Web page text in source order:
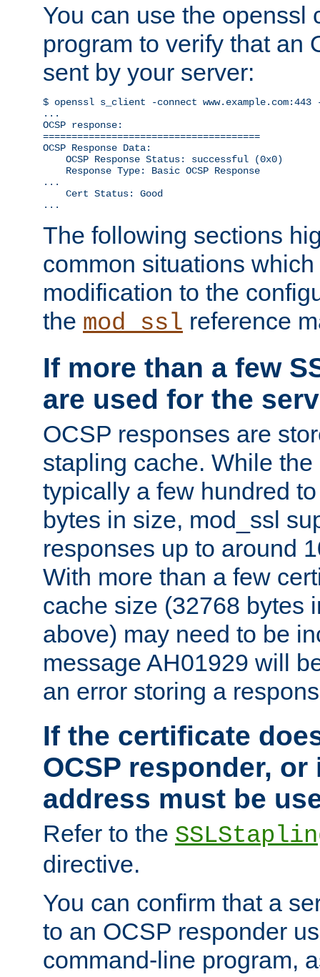
You can use the openssl
program to verify that an
sent by your server:
$ openssl s_client -connect www.example.com:443
...
OCSP response:
======================================
OCSP Response Data:
    OCSP Response Status: successful (0x0)
    Response Type: Basic OCSP Response
...
    Cert Status: Good
...
The following sections
common situations
modification to the
the mod_ssl reference
If more than a few
are used for the
OCSP responses are
stapling cache. While
typically a few hundred
bytes in size, mod_ssl
responses up to around
With more than a few
cache size (32768 bytes
above) may need to be
message AH01929 will
an error storing a
If the certificate
OCSP responder,
address must be
Refer to the
directive.
You can confirm that a
to an OCSP responder
command-line program,